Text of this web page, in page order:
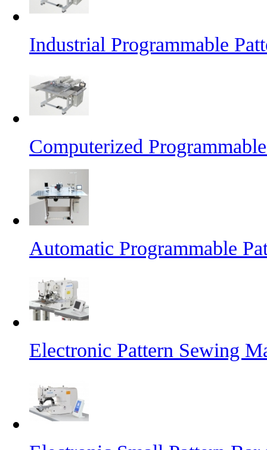
Industrial Programmable
Computerized
Automatic Programmable
Electronic Pattern Sewing